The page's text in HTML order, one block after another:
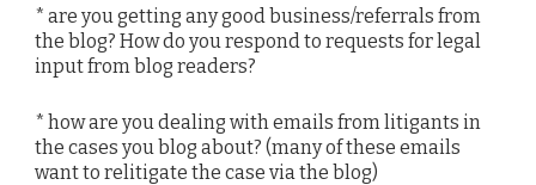
* are you getting any good business/referrals from
the blog? How do you respond to requests for legal
input from blog readers?
* how are you dealing with emails from litigants in
the cases you blog about? (many of these emails
want to relitigate the case via the blog)